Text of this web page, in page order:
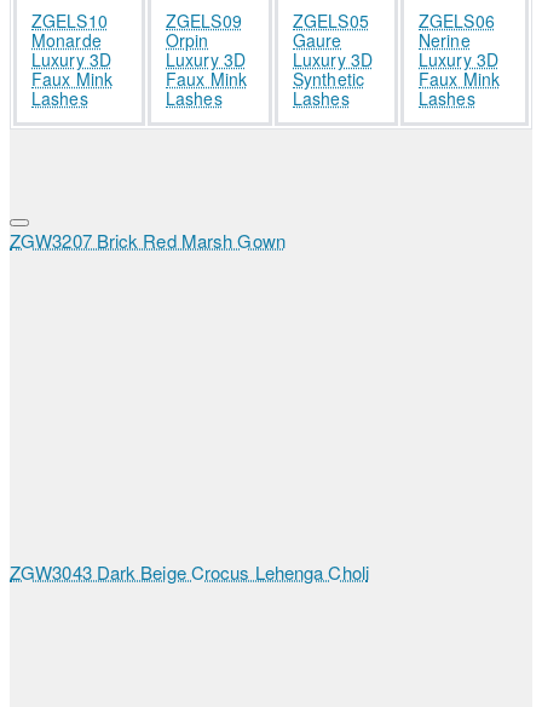
ZGELS10
Monarde
Luxury 3D
Faux Mink
Lashes
ZGELS09
Orpin
Luxury 3D
Faux Mink
Lashes
ZGELS05
Gaure
Luxury 3D
Synthetic
Lashes
ZGELS06
Nerine
Luxury 3D
Faux Mink
Lashes